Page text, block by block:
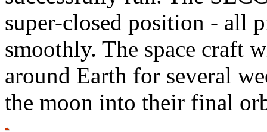
super-closed position - all
smoothly. The space craft
around Earth for several
the moon into their final